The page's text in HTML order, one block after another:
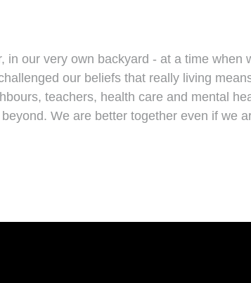
our very own backyard - at a time
our beliefs that really living
teachers, health care and mental
We are better together even if we